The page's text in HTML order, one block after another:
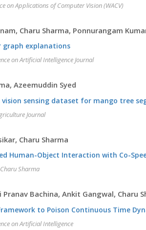
on Applications of Computer Vision (WACV)
Charu Sharma, Ponnurangam
graph explanations
on Artificial Intelligence Journal
Azeemuddin Syed
vision sensing dataset for mango tree
Journal
Charu Sharma
Human-Object Interaction with Co-
Sharma
Pranav Bachina, Ankit Gangwal, Charu
to Poison Continuous Time
on Artificial Intelligence